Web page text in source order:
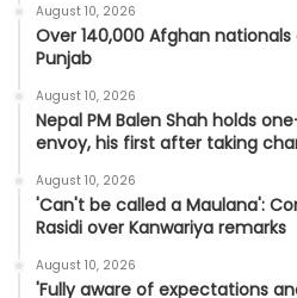
August 10, 2026
Over 140,000 Afghan
Punjab
August 10, 2026
Nepal PM Balen Shah holds
envoy, his first after taking
August 10, 2026
'Can't be called a Maulana':
Rasidi over Kanwariya remarks
August 10, 2026
'Fully aware of expectations